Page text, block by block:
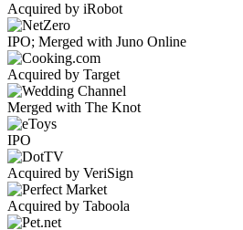
Acquired by iRobot
IPO; Merged with Juno Online
Acquired by Target
Merged with The Knot
IPO
Acquired by VeriSign
Acquired by Taboola